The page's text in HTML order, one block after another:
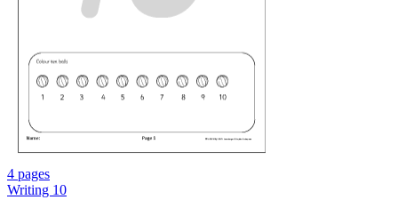
4 pages
Writing 10